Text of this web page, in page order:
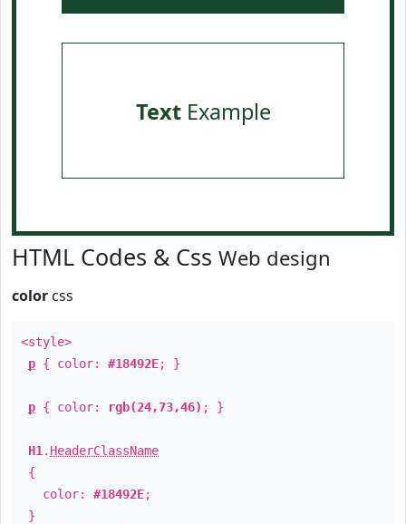
TextExample
HTML Codes & Css Web design
color css
<style>
p { color: #18492E; }
p { color: rgb(24,73,46) ; }
H1 . HeaderClassName
{
color: #18492E;
}